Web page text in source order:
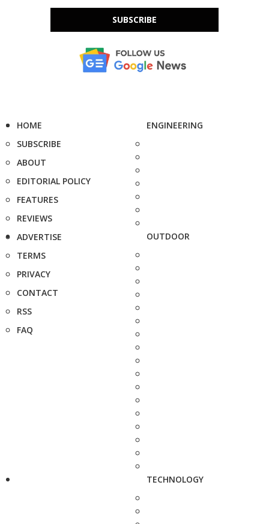
SUBSCRIBE
HOME
SUBSCRIBE
ABOUT
EDITORIAL POLICY
FEATURES
REVIEWS
ADVERTISE
TERMS
PRIVACY
CONTACT
RSS
FAQ
ENGINEERING
OUTDOOR
TECHNOLOGY